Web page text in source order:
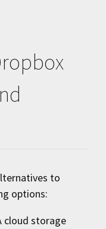
to
options:
cloud storage